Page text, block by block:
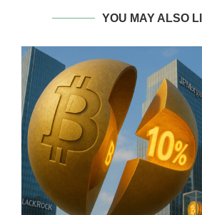
YOU MAY ALSO